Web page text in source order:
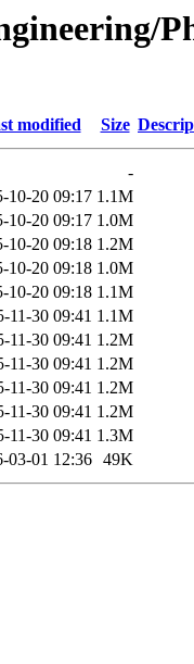
modified Size
-
10-20 09:17 1.1M
10-20 09:17 1.0M
10-20 09:18 1.2M
10-20 09:18 1.0M
10-20 09:18 1.1M
11-30 09:41 1.1M
11-30 09:41 1.2M
11-30 09:41 1.2M
11-30 09:41 1.2M
11-30 09:41 1.2M
11-30 09:41 1.3M
03-01 12:36 49K